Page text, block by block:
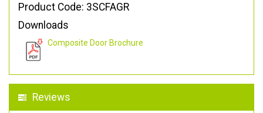
Product Code: 3SCFAGR
Downloads
Composite Door Brochure
Reviews